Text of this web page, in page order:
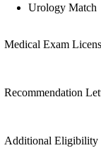
Urology Match
Medical Exam
Recommendation
Additional Eligibility